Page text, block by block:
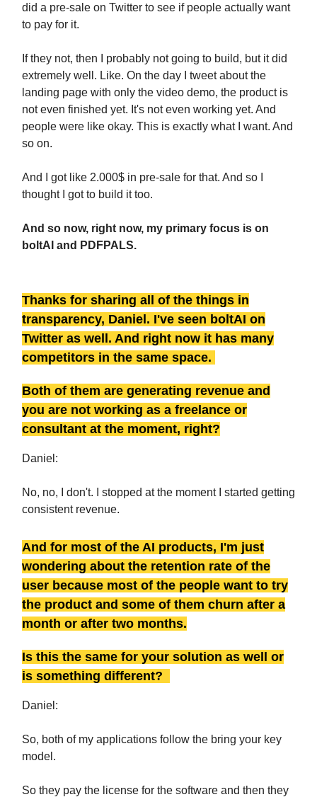
did a pre-sale on Twitter to see if people actually want
to pay for it.
If they not, then I probably not going to build, but it did
extremely well. Like. On the day I tweet about the
landing page with only the video demo, the product is
not even finished yet. It's not even working yet. And
people were like okay. This is exactly what I want. And
so on.
And I got like 2.000$ in pre-sale for that. And so I
thought I got to build it too.
And so now, right now, my primary focus is on
boltAI and PDFPALS.
Thanks for sharing all of the things in
transparency, Daniel. I've seen boltAI on
Twitter as well. And right now it has many
competitors in the same space.
Both of them are generating revenue and
you are not working as a freelance or
consultant at the moment, right?
Daniel:
No, no, I don't. I stopped at the moment I started getting
consistent revenue.
And for most of the AI products, I'm just
wondering about the retention rate of the
user because most of the people want to try
the product and some of them churn after a
month or after two months.
Is this the same for your solution as well or
is something different?
Daniel:
So, both of my applications follow the bring your key
model.
So they pay the license for the software and then they